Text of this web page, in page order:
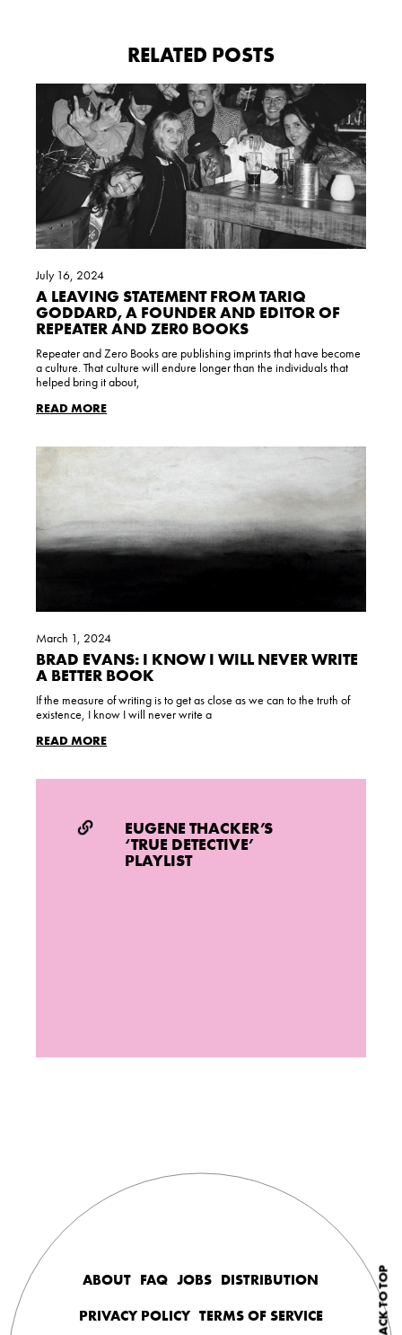
RELATED POSTS
A LEAVING STATEMENT FROM TARIQ
GODDARD, A FOUNDER AND EDITOR OF
REPEATER AND ZER0 BOOKS
July 16, 2024
Repeater and Zero Books are publishing imprints that have become
a culture. That culture will endure longer than the individuals that
helped bring it about,
READ MORE
BRAD EVANS: I KNOW I WILL NEVER WRITE
A BETTER BOOK
March 1, 2024
If the measure of writing is to get as close as we can to the truth of
existence, I know I will never write a
READ MORE
EUGENE THACKER’S
‘TRUE DETECTIVE’
PLAYLIST
BACK TO TOP
ABOUT FAQ JOBS DISTRIBUTION
PRIVACY POLICY TERMS OF SERVICE